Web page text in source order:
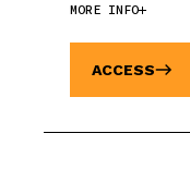
MORE INFO
ACCESS